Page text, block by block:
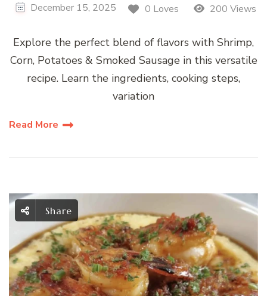
December 15, 2025 0 Loves 200 Views
Explore the perfect blend of flavors with Shrimp,
Corn, Potatoes & Smoked Sausage in this versatile
recipe. Learn the ingredients, cooking steps,
variation
Read More
Share